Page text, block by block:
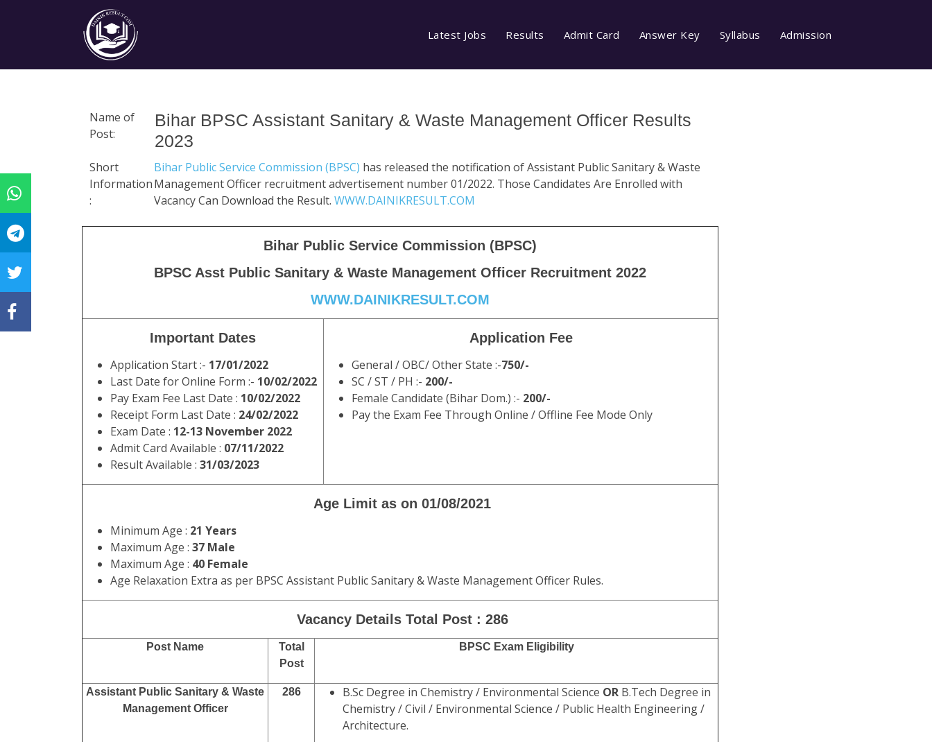
Latest Jobs Results Admit Card Answer Key Syllabus Admission
Name of
Post:
Bihar BPSC Assistant Sanitary & Waste Management Officer Results
2023
Short
Information
:
Bihar Public Service Commission (BPSC) has released the notification of Assistant Public Sanitary & Waste
Management Officer recruitment advertisement number 01/2022. Those Candidates Are Enrolled with
Vacancy Can Download the Result. WWW.DAINIKRESULT.COM
Bihar Public Service Commission (BPSC)
BPSC Asst Public Sanitary & Waste Management Officer Recruitment 2022
WWW.DAINIKRESULT.COM
Important Dates
Application Start :- 17/01/2022
Last Date for Online Form :- 10/02/2022
Pay Exam Fee Last Date : 10/02/2022
Receipt Form Last Date : 24/02/2022
Exam Date : 12-13 November 2022
Admit Card Available : 07/11/2022
Result Available : 31/03/2023
Application Fee
General / OBC/ Other State :-750/-
SC / ST / PH :- 200/-
Female Candidate (Bihar Dom.) :- 200/-
Pay the Exam Fee Through Online / Offline Fee Mode Only
Age Limit as on 01/08/2021
Minimum Age : 21 Years
Maximum Age : 37 Male
Maximum Age : 40 Female
Age Relaxation Extra as per BPSC Assistant Public Sanitary & Waste Management Officer Rules.
Vacancy Details Total Post : 286
Post Name
Total
Post
BPSC Exam Eligibility
Assistant Public Sanitary & Waste
Management Officer
286 B.Sc Degree in Chemistry / Environmental Science OR B.Tech Degree in
Chemistry / Civil / Environmental Science / Public Health Engineering /
Architecture.